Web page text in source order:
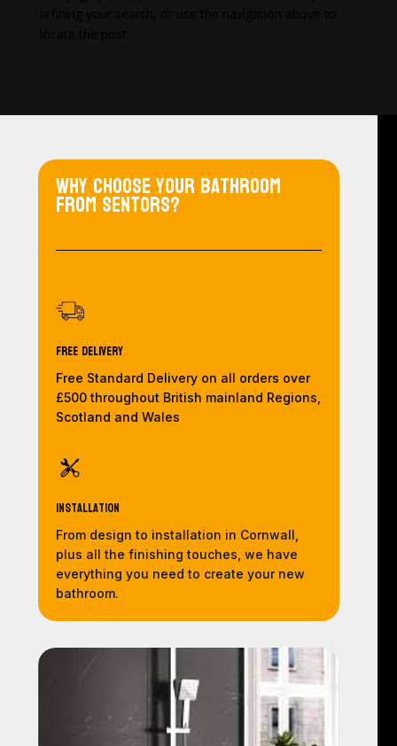
Why choose your bathroom
from Sentors?
Free Delivery
Free Standard Delivery on all orders over
£500 throughout British mainland Regions,
Scotland and Wales
Installation
From design to installation in Cornwall,
plus all the finishing touches, we have
everything you need to create your new
bathroom.